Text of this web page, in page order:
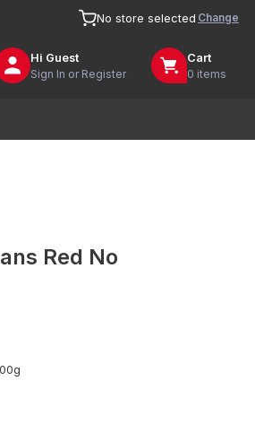
No store selected Change
Hi Guest
Sign In or Register
Cart
0 items
Red No